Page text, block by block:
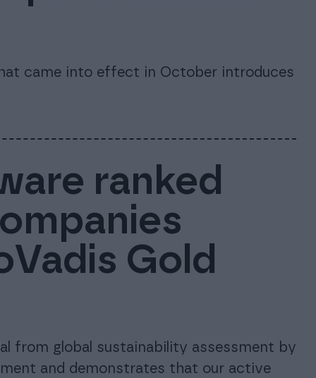
came into effect in October introduces
ranked
Gold
from global sustainability assessment by
and demonstrates that our active